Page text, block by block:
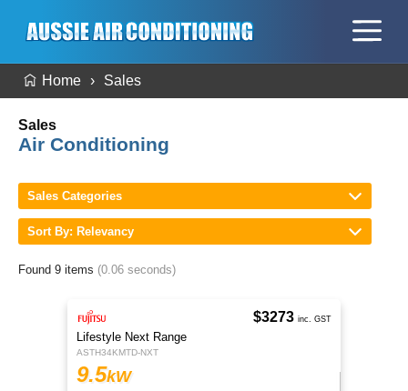
Home Sales
Sales
Air Conditioning
Sales Categories
Sort By: Relevancy
Found 9 items (0.06 seconds)
Lifestyle Next Range
ASTH34KMTD-NXT
9.5kW
$3273 inc. GST